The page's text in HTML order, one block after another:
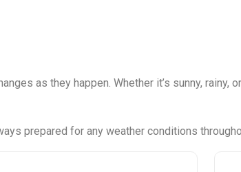
as they happen. Whether it’s sunny, rainy,
prepared for any weather conditions